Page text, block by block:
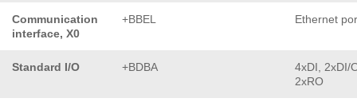
Communication
interface, X0
+BBEL Ethernet
Standard I/O +BDBA
4xDI, 2xDI/
2xRO